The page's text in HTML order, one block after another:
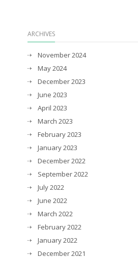
ARCHIVES
November 2024
May 2024
December 2023
June 2023
April 2023
March 2023
February 2023
January 2023
December 2022
September 2022
July 2022
June 2022
March 2022
February 2022
January 2022
December 2021